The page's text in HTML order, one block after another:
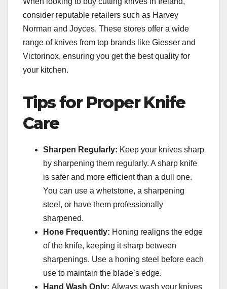
consider reputable retailers such as Harvey
Norman and Joyces. These stores offer a wide
range of knives from top brands like Giesser and
Victorinox, ensuring you get the best quality for
your kitchen.
Tips for Proper Knife
Care
Sharpen Regularly: Keep your knives sharp
by sharpening them regularly. A sharp knife
is safer and more efficient than a dull one.
You can use a whetstone, a sharpening
steel, or have them professionally
sharpened.
Hone Frequently: Honing realigns the edge
of the knife, keeping it sharp between
sharpenings. Use a honing steel before each
use to maintain the blade’s edge.
Hand Wash Only: Always wash your knives